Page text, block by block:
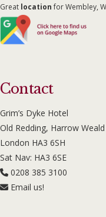
Great locationfor Wembley,
Contact
Grim’s Dyke Hotel
Old Redding, Harrow Weald
London HA3 6SH
Sat Nav: HA3 6SE
0208 385 3100
Email us!